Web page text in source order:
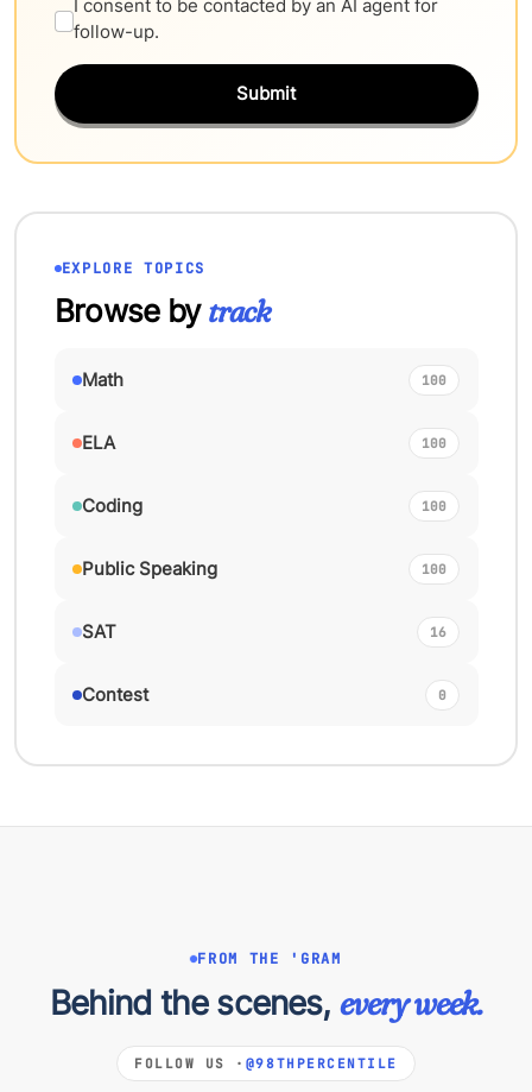
I consent to be contacted by an AI agent for
follow-up.
Submit
EXPLORE TOPICS
Browse bytrack
Math 100
ELA 100
Coding 100
Public Speaking 100
SAT 16
Contest 0
FROM THE 'GRAM
Behind the scenes, every week.
FOLLOW US · @98THPERCENTILE